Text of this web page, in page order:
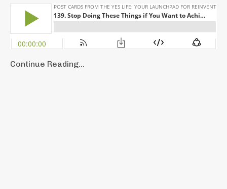
Continue Reading...